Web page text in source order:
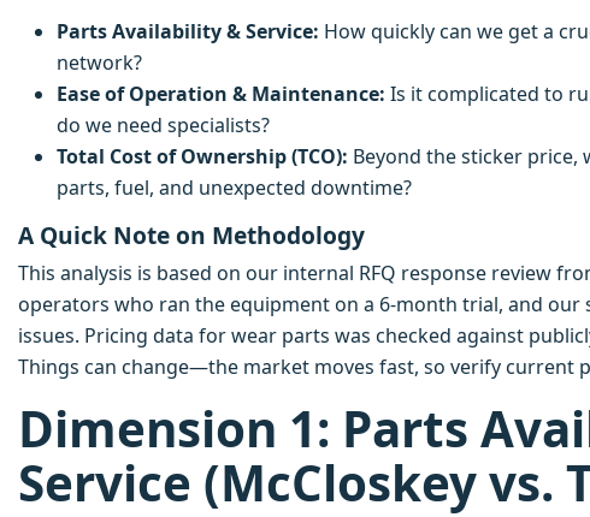
Parts Availability & Service: How quickly can we get a
network?
Ease of Operation & Maintenance: Is it complicated to
do we need specialists?
Total Cost of Ownership (TCO): Beyond the sticker
parts, fuel, and unexpected downtime?
A Quick Note on Methodology
This analysis is based on our internal RFQ response review
operators who ran the equipment on a 6-month trial, and our
issues. Pricing data for wear parts was checked against
Things can change—the market moves fast, so verify current
Dimension 1: Parts
Service (McCloskey vs.